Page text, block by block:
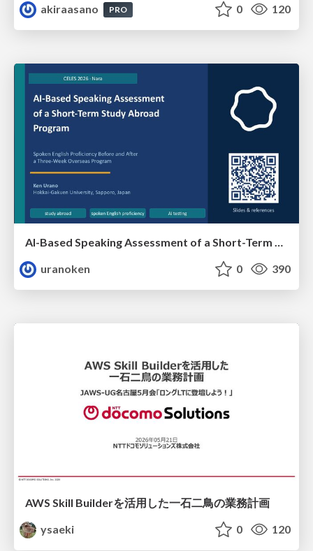
akiraasano
PRO 0 120
AI-Based Speaking Assessment of a Short-Term Study Abroad Program
uranoken
0 390
AWS Skill Builderを活用した一石二鳥の業務計画
ysaeki
0 120